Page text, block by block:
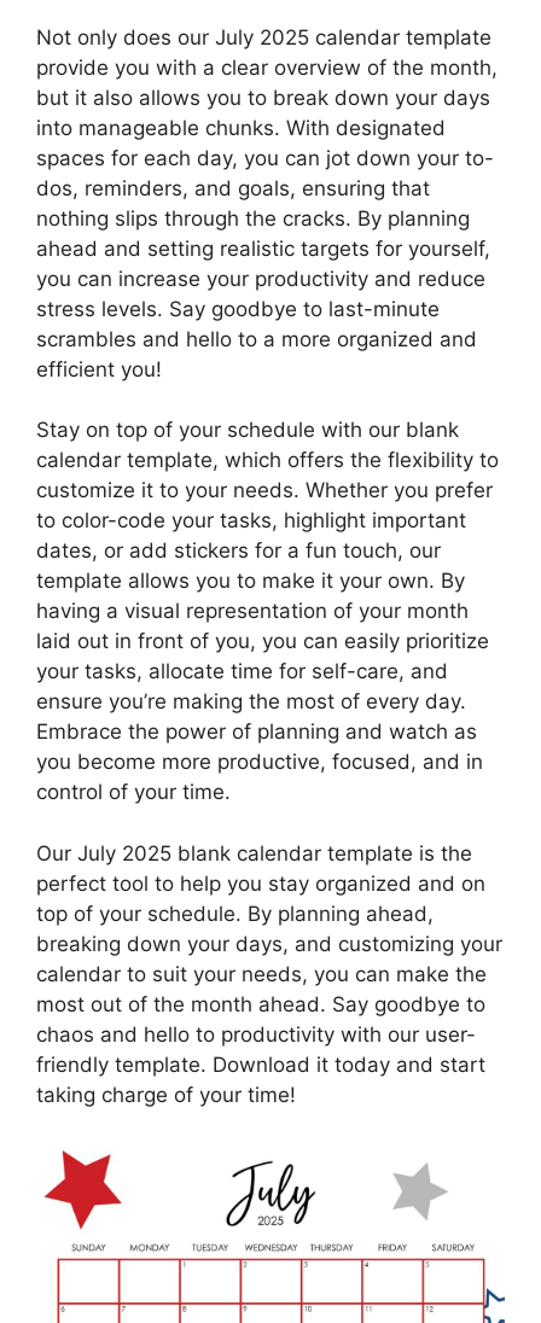
Not only does our July 2025 calendar template
provide you with a clear overview of the month,
but it also allows you to break down your days
into manageable chunks. With designated
spaces for each day, you can jot down your to-
dos, reminders, and goals, ensuring that
nothing slips through the cracks. By planning
ahead and setting realistic targets for yourself,
you can increase your productivity and reduce
stress levels. Say goodbye to last-minute
scrambles and hello to a more organized and
efficient you!
Stay on top of your schedule with our blank
calendar template, which offers the flexibility to
customize it to your needs. Whether you prefer
to color-code your tasks, highlight important
dates, or add stickers for a fun touch, our
template allows you to make it your own. By
having a visual representation of your month
laid out in front of you, you can easily prioritize
your tasks, allocate time for self-care, and
ensure you’re making the most of every day.
Embrace the power of planning and watch as
you become more productive, focused, and in
control of your time.
Our July 2025 blank calendar template is the
perfect tool to help you stay organized and on
top of your schedule. By planning ahead,
breaking down your days, and customizing your
calendar to suit your needs, you can make the
most out of the month ahead. Say goodbye to
chaos and hello to productivity with our user-
friendly template. Download it today and start
taking charge of your time!